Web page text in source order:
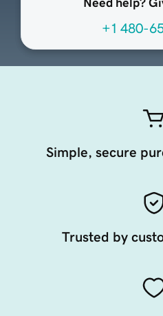
Need help?
+1 480-
Simple, secure
Trusted by